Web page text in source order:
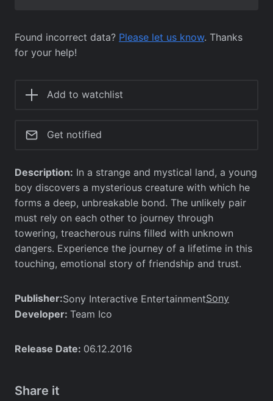
Found incorrect data? Please let us know. Thanks
for your help!
Add to watchlist
Get notified
Description: In a strange and mystical land, a young
boy discovers a mysterious creature with which he
forms a deep, unbreakable bond. The unlikely pair
must rely on each other to journey through
towering, treacherous ruins filled with unknown
dangers. Experience the journey of a lifetime in this
touching, emotional story of friendship and trust.
Publisher:Sony Interactive EntertainmentSony
Developer: Team Ico
Release Date: 06.12.2016
Share it